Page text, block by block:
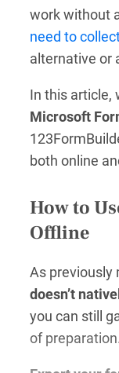
work without
need to
alternative or
In this article,
Microsoft
both online
How to
Offline
As previously
doesn’t
you can still
of